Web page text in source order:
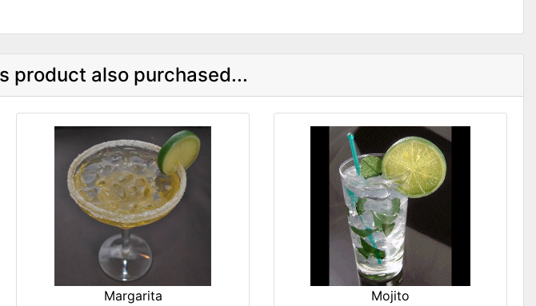
product also purchased...
Margarita
Mojito